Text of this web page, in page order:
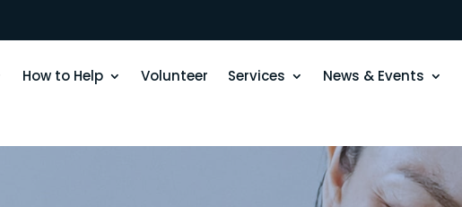
How to Help Volunteer Services News & Events